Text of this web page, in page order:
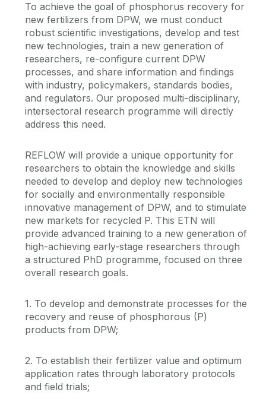
To achieve the goal of phosphorus recovery for
new fertilizers from DPW, we must conduct
robust scientific investigations, develop and test
new technologies, train a new generation of
researchers, re-configure current DPW
processes, and share information and findings
with industry, policymakers, standards bodies,
and regulators. Our proposed multi-disciplinary,
intersectoral research programme will directly
address this need.
REFLOW will provide a unique opportunity for
researchers to obtain the knowledge and skills
needed to develop and deploy new technologies
for socially and environmentally responsible
innovative management of DPW, and to stimulate
new markets for recycled P. This ETN will
provide advanced training to a new generation of
high-achieving early-stage researchers through
a structured PhD programme, focused on three
overall research goals.
1. To develop and demonstrate processes for the
recovery and reuse of phosphorous (P)
products from DPW;
2. To establish their fertilizer value and optimum
application rates through laboratory protocols
and field trials;